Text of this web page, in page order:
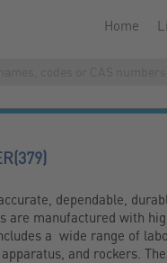
Home
(379)
dependable,
manufactured with
a  wide range of
and rockers.